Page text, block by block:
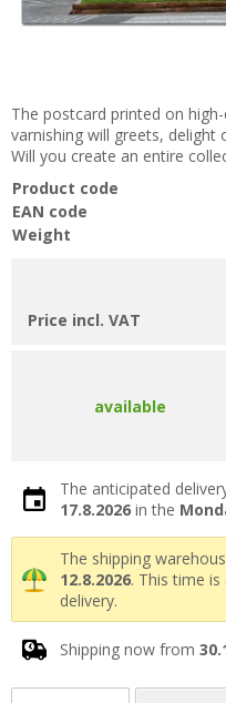
The postcard printed on
varnishing will greets, delight
Will you create an entire
Product code
EAN code
Weight
Price incl. VAT
available
The anticipated
17.8.2026 in the
The shipping
12.8.2026. This time
delivery.
Shipping now from